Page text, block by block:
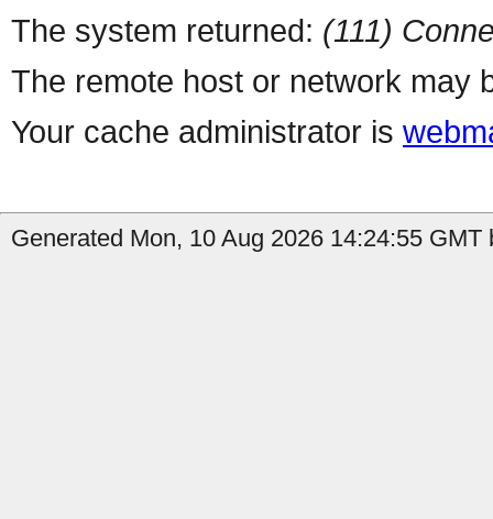
The system returned: (111)
The remote host or network may
Your cache administrator is
Generated Mon, 10 Aug 2026 14:24:55